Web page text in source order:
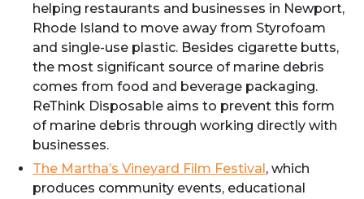
helping restaurants and businesses in Newport,
Rhode Island to move away from Styrofoam
and single-use plastic. Besides cigarette butts,
the most significant source of marine debris
comes from food and beverage packaging.
ReThink Disposable aims to prevent this form
of marine debris through working directly with
businesses.
The Martha’s Vineyard Film Festival, which
produces community events, educational